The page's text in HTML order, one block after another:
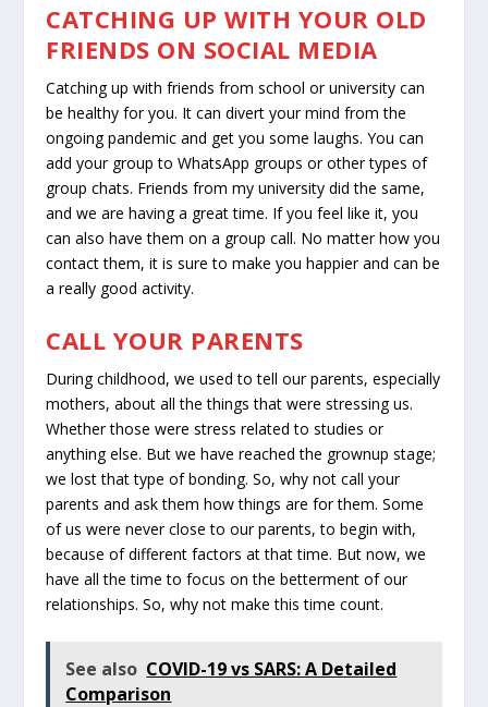
CATCHING UP WITH YOUR OLD
FRIENDS ON SOCIAL MEDIA
Catching up with friends from school or university can
be healthy for you. It can divert your mind from the
ongoing pandemic and get you some laughs. You can
add your group to WhatsApp groups or other types of
group chats. Friends from my university did the same,
and we are having a great time. If you feel like it, you
can also have them on a group call. No matter how you
contact them, it is sure to make you happier and can be
a really good activity.
CALL YOUR PARENTS
During childhood, we used to tell our parents, especially
mothers, about all the things that were stressing us.
Whether those were stress related to studies or
anything else. But we have reached the grownup stage;
we lost that type of bonding. So, why not call your
parents and ask them how things are for them. Some
of us were never close to our parents, to begin with,
because of different factors at that time. But now, we
have all the time to focus on the betterment of our
relationships. So, why not make this time count.
See also COVID-19 vs SARS: A Detailed
Comparison